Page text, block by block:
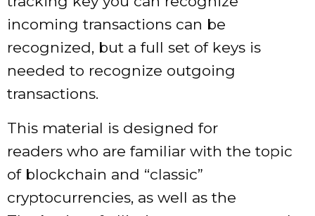
incoming transactions can be
recognized, but a full set of keys is
needed to recognize outgoing
transactions.
This material is designed for
readers who are familiar with the topic
of blockchain and “classic”
cryptocurrencies, as well as the